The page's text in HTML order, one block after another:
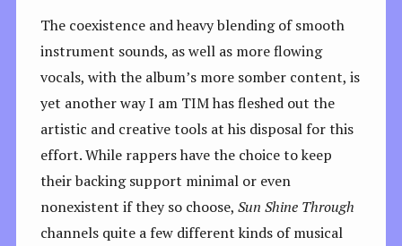
The coexistence and heavy blending of smooth
instrument sounds, as well as more flowing
vocals, with the album’s more somber content, is
yet another way I am TIM has fleshed out the
artistic and creative tools at his disposal for this
effort. While rappers have the choice to keep
their backing support minimal or even
nonexistent if they so choose, Sun Shine Through
channels quite a few different kinds of musical